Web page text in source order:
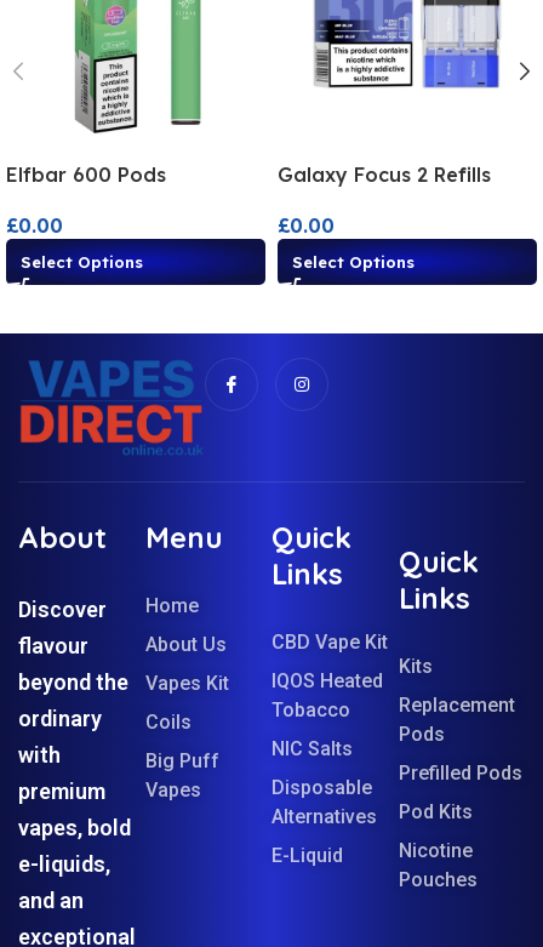
Elfbar 600 Pods
£0.00
Select Options
Galaxy Focus 2 Refills
£0.00
Select Options
About
Discover
flavour
beyond the
ordinary
with
premium
vapes, bold
e-liquids,
and an
exceptional
Menu
Home
About Us
Vapes Kit
Coils
Big Puff
Vapes
Quick
Links
CBD Vape Kit
IQOS Heated
Tobacco
NIC Salts
Disposable
Alternatives
E-Liquid
Quick
Links
Kits
Replacement
Pods
Prefilled Pods
Pod Kits
Nicotine
Pouches